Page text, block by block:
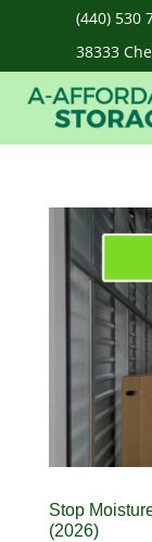
(440) 530
38333
Stop
(2026)